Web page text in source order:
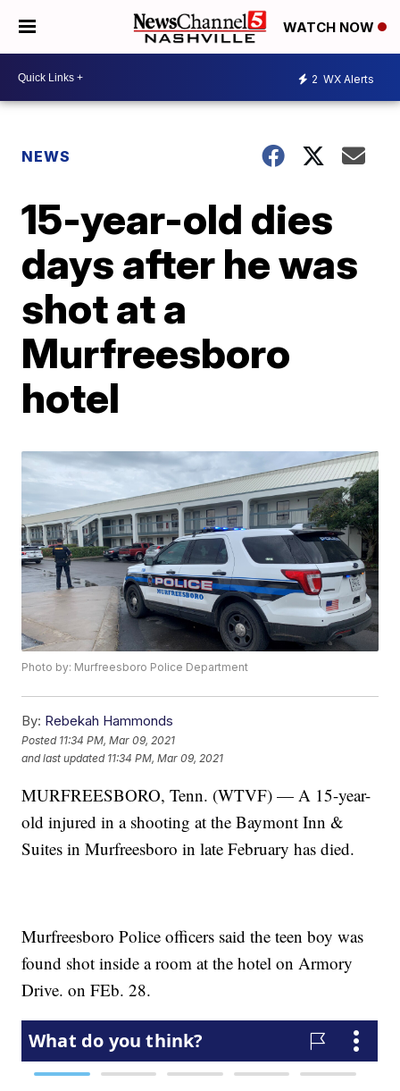
WATCH NOW
2 WX Alerts
NEWS
15-year-old dies
days after he was
shot at a
Murfreesboro
hotel
Photo by: Murfreesboro Police Department
By: Rebekah Hammonds
Posted 11:34 PM, Mar 09, 2021
and last updated 11:34 PM, Mar 09, 2021
MURFREESBORO, Tenn. (WTVF) — A 15-year-
old injured in a shooting at the Baymont Inn &
Suites in Murfreesboro in late February has died.
Murfreesboro Police officers said the teen boy was
found shot inside a room at the hotel on Armory
Drive. on FEb. 28.